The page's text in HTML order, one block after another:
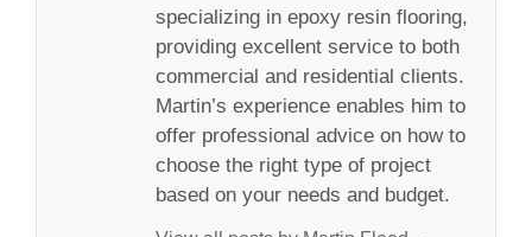
specializing in epoxy resin flooring,
providing excellent service to both
commercial and residential clients.
Martin’s experience enables him to
offer professional advice on how to
choose the right type of project
based on your needs and budget.